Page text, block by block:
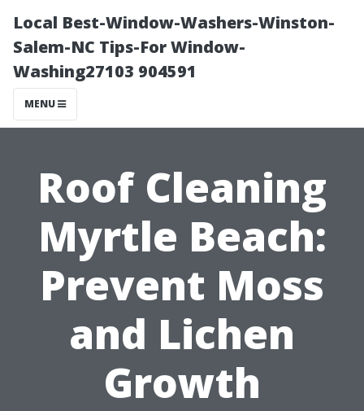
Local Best-Window-Washers-Winston-
Salem-NC Tips-For Window-
Washing27103 904591
MENU
Roof Cleaning
Myrtle Beach:
Prevent Moss
and Lichen
Growth